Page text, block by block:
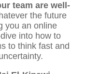
team are well-
the future
you an online
into how to
to think fast and